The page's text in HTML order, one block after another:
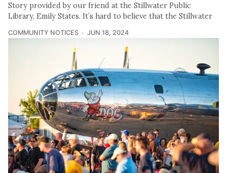
Story provided by our friend at the Stillwater Public
Library, Emily States. It’s hard to believe that the Stillwater
COMMUNITY NOTICES JUN 18, 2024